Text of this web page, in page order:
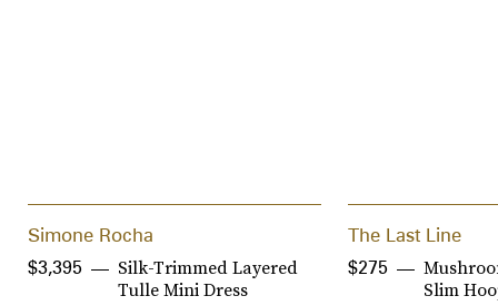
Simone Rocha
Silk-Trimmed Layered
Tulle Mini Dress
$3,395
The Last Line
Slim
$275